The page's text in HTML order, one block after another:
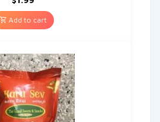
Add to cart